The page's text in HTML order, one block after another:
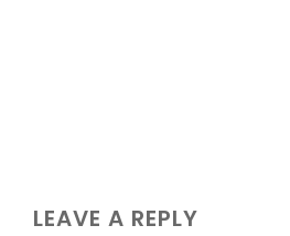
LEAVE A REPLY